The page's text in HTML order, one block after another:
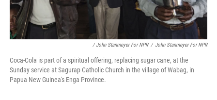
/ John Stanmeyer For NPR / John Stanmeyer For NPR
Coca-Cola is part of a spiritual offering, replacing sugar cane, at the
Sunday service at Sagurap Catholic Church in the village of Wabag, in
Papua New Guinea's Enga Province.